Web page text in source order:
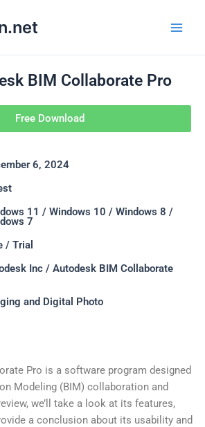
BIM Collaborate Pro
Free Download
6, 2024
11 / Windows 10 / Windows 8 /
7
/ Trial
Inc / Autodesk BIM Collaborate
and Digital Photo
Pro is a software program designed
Modeling (BIM) collaboration and
we’ll take a look at its features,
a conclusion about its usability and